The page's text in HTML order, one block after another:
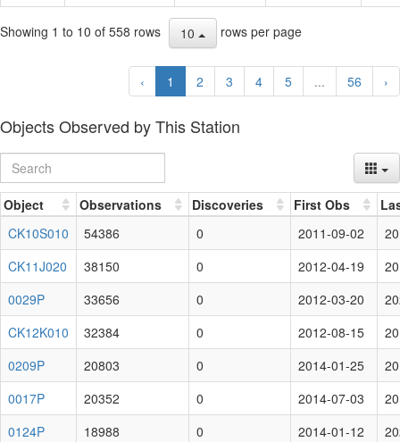
Showing 1 to 10 of 558 rows 10 rows per page
‹ 1 2 3 4 5 ... 56 ›
Objects Observed by This Station
Object Observations Discoveries First Obs
CK10S010
54386 0 2011-09-02
CK11J020
38150 0 2012-04-19
0029P
33656 0 2012-03-20
CK12K010
32384 0 2012-08-15
0209P
20803 0 2014-01-25
0017P
20352 0 2014-07-03
0124P
18988 0 2014-01-12